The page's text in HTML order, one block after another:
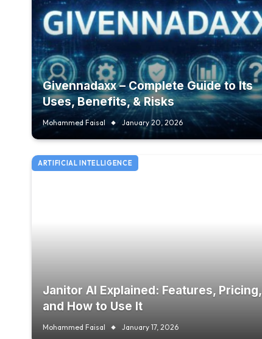
Givennadaxx – Complete Guide to Its
Uses, Benefits, & Risks
Mohammed Faisal January 20, 2026
ARTIFICIAL INTELLIGENCE
Janitor AI Explained: Features, Pricing,
and How to Use It
Mohammed Faisal January 17, 2026